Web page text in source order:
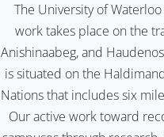
The University of
work takes place on the
Anishinaabeg, and
is situated on the
Nations that includes six
Our active work toward